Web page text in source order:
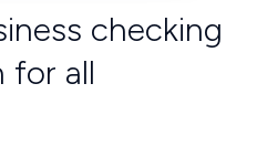
checking
for all